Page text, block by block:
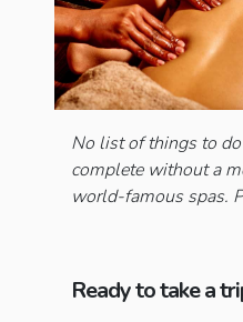
No list of things to
complete without a
world-famous spas.
Ready to take a